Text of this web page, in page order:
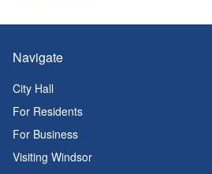
Navigate
City Hall
For Residents
For Business
Visiting Windsor